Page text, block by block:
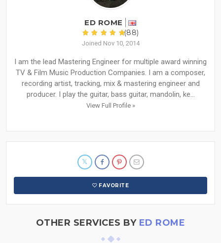
ED ROME
(88)
Joined Nov 10, 2014
I am the lead Mastering Engineer for multiple award winning
TV & Film Music Production Companies. I am a composer,
recording artist, tracking, mix & mastering engineer and
producer. I play the guitar, bass guitar, mandolin, ke...
View Full Profile »
FAVORITE
OTHER SERVICES BY ED ROME